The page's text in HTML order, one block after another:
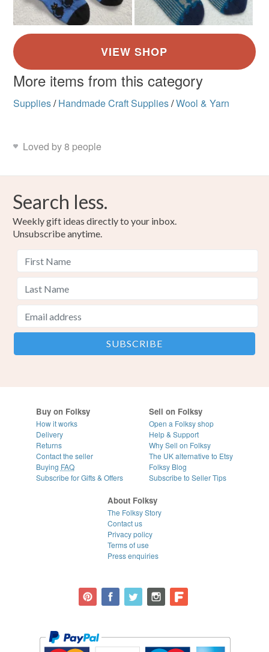
More items from this category
Supplies/ Handmade Craft Supplies/Wool & Yarn
Loved by 8 people
Search less.
Weekly gift ideas directly to your inbox.
Unsubscribe anytime.
Buy on Folksy
How it works
Delivery
Returns
Contact the seller
Buying FAQ
Subscribe for Gifts & Offers
Sell on Folksy
Open a Folksy shop
Help & Support
Why Sell on Folksy
The UK alternative to Etsy
Folksy Blog
Subscribe to Seller Tips
About Folksy
The Folksy Story
Contact us
Privacy policy
Terms of use
Press enquiries